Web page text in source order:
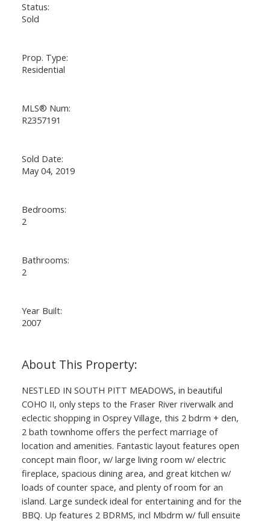
Status:
Sold
Prop. Type:
Residential
MLS® Num:
R2357191
Sold Date:
May 04, 2019
Bedrooms:
2
Bathrooms:
2
Year Built:
2007
NESTLED IN SOUTH PITT MEADOWS, in beautiful
COHO II, only steps to the Fraser River riverwalk and
eclectic shopping in Osprey Village, this 2 bdrm + den,
2 bath townhome offers the perfect marriage of
location and amenities. Fantastic layout features open
concept main floor, w/ large living room w/ electric
fireplace, spacious dining area, and great kitchen w/
loads of counter space, and plenty of room for an
island. Large sundeck ideal for entertaining and for the
BBQ. Up features 2 BDRMS, incl Mbdrm w/ full ensuite